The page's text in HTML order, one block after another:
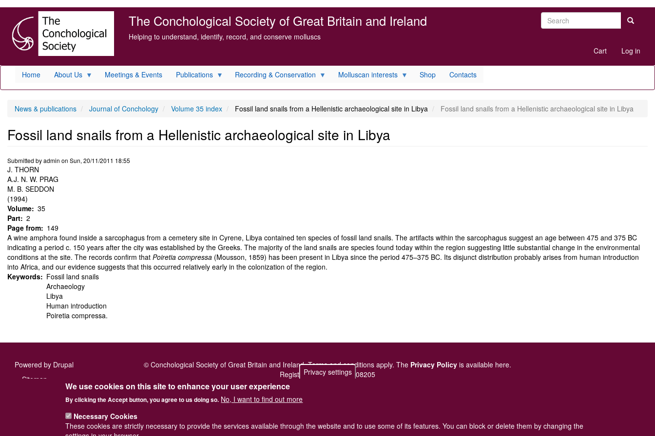
main
content
The Conchological Society of Great Britain and Ireland
Helping to understand, identify, record, and conserve molluscs
Search Search
menu
Cart Log in
Home About Us Meetings & Events Publications Recording & Conservation Molluscan interests Shop Contacts
News & publications Journal of Conchology Volume 35 index Fossil land snails from a Hellenistic archaeological site in Libya Fossil land snails from a Hellenistic archaeological site in Libya
Fossil land snails from a Hellenistic archaeological site in Libya
Submitted byadmin on Sun, 20/11/2011 18:55
J. THORN
A.J. N. W. PRAG
M. B. SEDDON
(1994)
Volume 35
Part 2
Page from
149
A wine amphora found inside a sarcophagus from a cemetery site in Cyrene, Libya contained ten species of fossil land snails. The artifacts within the sarcophagus suggest an age between 475 and 375 BC
indicating a period c. 150 years after the city was established by the Greeks. The majority of the land snails are species found today within the region suggesting little substantial change in the environmental
conditions at the site. The records confirm that Poiretia compressa (Mousson, 1859) has been present in Libya since the period 475–375 BC. Its disjunct distribution probably arises from human introduction
into Africa, and our evidence suggests that this occurred relatively early in the colonization of the region.
Keywords
Fossil land snails
Archaeology
Libya
Human introduction
Poiretia compressa.
Powered by Drupal
Footer
Sitemap
© Conchological Society of Great Britain and Ireland.Terms and conditions apply. The Privacy Policy is available here.
Registered Charity No. 208205
Privacy settings
We use cookies on this site to enhance your user experience
By clicking the Accept button, you agree to us doing so. No, I want to find out more
Necessary Cookies
These cookies are strictly necessary to provide the services available through the website and to use some of its features. You can block or delete them by changing the